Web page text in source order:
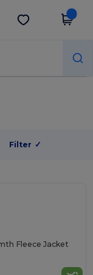
Get the app
Filter ✓
Fleece Jacket